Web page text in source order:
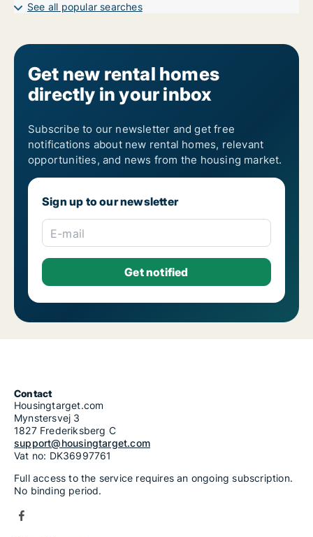
See all popular searches
Get new rental homes
directly in your inbox
Subscribe to our newsletter and get free
notifications about new rental homes, relevant
opportunities, and news from the housing market.
Sign up to our newsletter
E-mail
Contact
Housingtarget.com
Mynstersvej 3
1827 Frederiksberg C
support@housingtarget.com
Vat no: DK36997761
Full access to the service requires an ongoing subscription.
No binding period.